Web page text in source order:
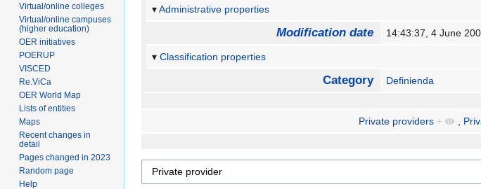
Administrative properties
Modification date 14:43:37, 4 June
Classification properties
Category Definienda
Private providers +
Virtual/online colleges
Virtual/online campuses
(higher education)
OER initiatives
POERUP
VISCED
Re.ViCa
OER World Map
Lists of entities
Maps
Recent changes in
detail
Pages changed in 2023
Random page
Help